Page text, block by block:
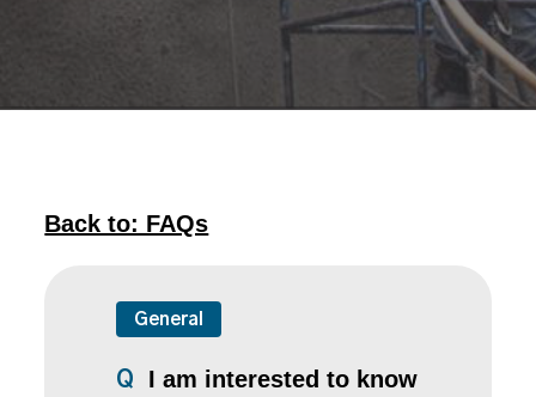
Back to: FAQs
General
Q
I am interested to know